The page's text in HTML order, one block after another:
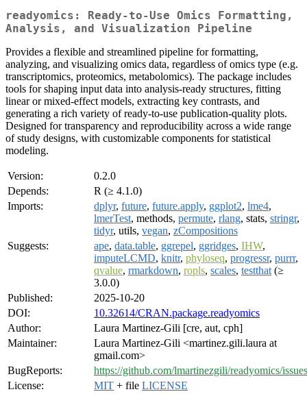
readyomics: Ready-to-Use Omics Formatting,
Analysis, and Visualization Pipeline
Provides a flexible and streamlined pipeline for formatting,
analyzing, and visualizing omics data, regardless of omics type (e.g.
transcriptomics, proteomics, metabolomics). The package includes
tools for shaping input data into analysis-ready structures, fitting
linear or mixed-effect models, extracting key contrasts, and
generating a rich variety of ready-to-use publication-quality plots.
Designed for transparency and reproducibility across a wide range
of study designs, with customizable components for statistical
modeling.
Version:
0.2.0
Depends:
R (≥ 4.1.0)
Imports:
dplyr, future, future.apply, ggplot2, lme4,
lmerTest, methods, permute, rlang, stats, stringr,
tidyr, utils, vegan, zCompositions
Suggests:
ape, data.table, ggrepel, ggridges, IHW,
imputeLCMD, knitr, phyloseq, progressr, purrr,
qvalue, rmarkdown, ropls, scales, testthat (≥
3.0.0)
Published:
2025-10-20
DOI:
10.32614/CRAN.package.readyomics
Author:
Laura Martinez-Gili [cre, aut, cph]
Maintainer:
Laura Martinez-Gili <martinez.gili.laura at
gmail.com>
BugReports:
https://github.com/lmartinezgili/readyomics/issues
License:
MIT + file LICENSE